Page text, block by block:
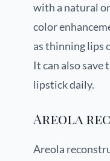
with a natural
color
as thinning lips
It can also
lipstick daily.
Areola
Areola